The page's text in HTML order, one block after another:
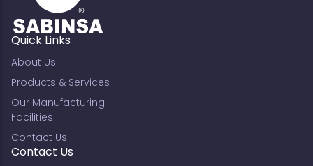
Quick Links
About Us
Products & Services
Our Manufacturing
Facilities
Contact Us
Contact Us